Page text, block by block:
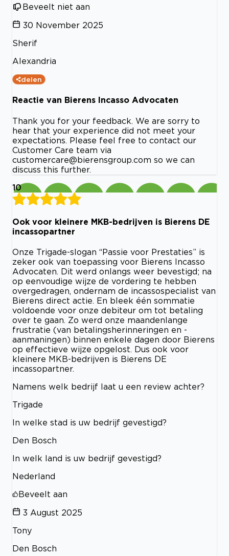
Beveelt niet aan
30 November 2025
Sherif
Alexandria
delen
Reactie van Bierens Incasso Advocaten
Thank you for your feedback. We are sorry to
hear that your experience did not meet your
expectations. Please feel free to contact our
Customer Care team via
customercare@bierensgroup.com so we can
discuss this further.
10
Ook voor kleinere MKB-bedrijven is Bierens DE
incassopartner
Onze Trigade-slogan “Passie voor Prestaties” is
zeker ook van toepassing voor Bierens Incasso
Advocaten. Dit werd onlangs weer bevestigd; na
op eenvoudige wijze de vordering te hebben
overgedragen, ondernam de incassospecialist van
Bierens direct actie. En bleek één sommatie
voldoende voor onze debiteur om tot betaling
over te gaan. Zo werd onze maandenlange
frustratie (van betalingsherinneringen en -
aanmaningen) binnen enkele dagen door Bierens
op effectieve wijze opgelost. Dus ook voor
kleinere MKB-bedrijven is Bierens DE
incassopartner.
Namens welk bedrijf laat u een review achter?
Trigade
In welke stad is uw bedrijf gevestigd?
Den Bosch
In welk land is uw bedrijf gevestigd?
Nederland
Beveelt aan
3 August 2025
Tony
Den Bosch